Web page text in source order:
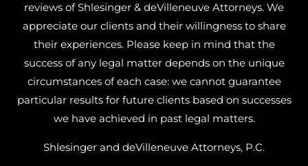
reviews of Shlesinger & deVilleneuve Attorneys. We
appreciate our clients and their willingness to share
their experiences. Please keep in mind that the
success of any legal matter depends on the unique
circumstances of each case: we cannot guarantee
particular results for future clients based on successes
we have achieved in past legal matters.
Shlesinger and deVilleneuve Attorneys, P.C.